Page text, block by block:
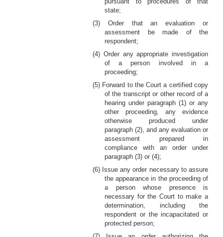
state;
(3) Order that an evaluation or
assessment be made of the
respondent;
(4) Order any appropriate investigation
of a person involved in a
proceeding;
(5) Forward to the Court a certified copy
of the transcript or other record of a
hearing under paragraph (1) or any
other proceeding, any evidence
otherwise produced under
paragraph (2), and any evaluation or
assessment prepared in
compliance with an order under
paragraph (3) or (4);
(6) Issue any order necessary to assure
the appearance in the proceeding of
a person whose presence is
necessary for the Court to make a
determination, including the
respondent or the incapacitated or
protected person;